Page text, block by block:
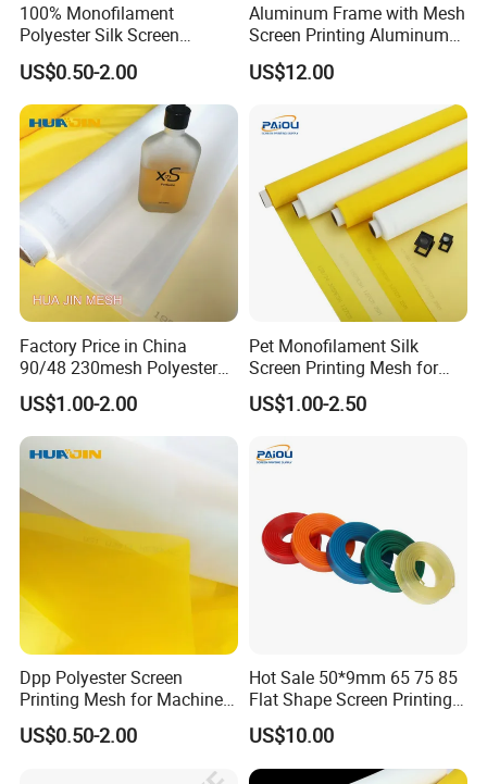
100% Monofilament
Polyester Silk Screen
Printing Fabrics for Screen
Printing
US$0.50-2.00
Aluminum Frame with Mesh
Screen Printing Aluminum
Silk Screen Frame Factory
Direct
US$12.00
Factory Price in China
90/48 230mesh Polyester
Screen Printing Mesh
US$1.00-2.00
Pet Monofilament Silk
Screen Printing Mesh for
Printing China Supplier
US$1.00-2.50
Dpp Polyester Screen
Printing Mesh for Machine
Printing 165cm 90t-48
230mesh
US$0.50-2.00
Hot Sale 50*9mm 65 75 85
Flat Shape Screen Printing
Squeegee Rubber
US$10.00